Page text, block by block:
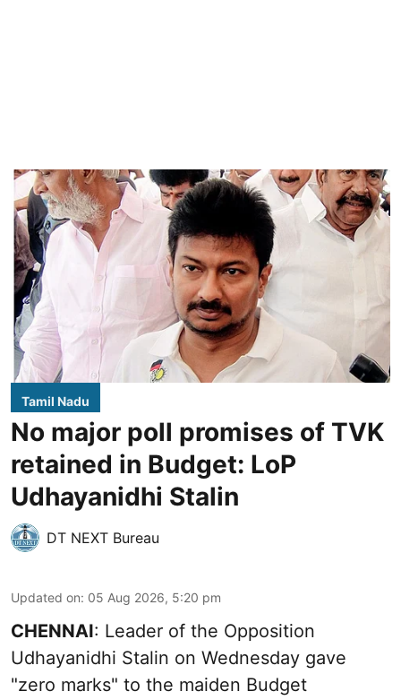
Tamil Nadu
No major poll promises of TVK
retained in Budget: LoP
Udhayanidhi Stalin
DT NEXT Bureau
Updated on: 05 Aug 2026, 5:20 pm
CHENNAI: Leader of the Opposition
Udhayanidhi Stalin on Wednesday gave
"zero marks" to the maiden Budget